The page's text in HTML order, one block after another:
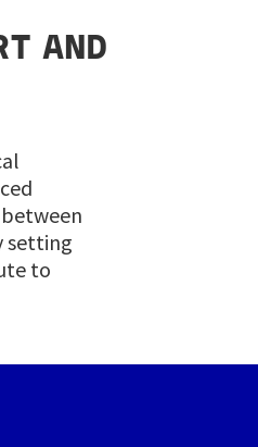
AND
setting
to